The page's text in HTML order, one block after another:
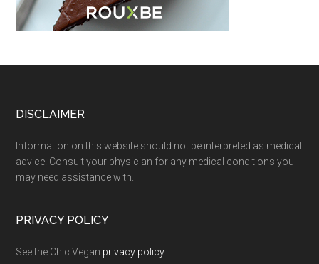
Footer
DISCLAIMER
Information on this website should not be interpreted as medical
advice. Consult your physician for any medical conditions you
may need assistance with.
PRIVACY POLICY
See the Chic Vegan privacy policy.